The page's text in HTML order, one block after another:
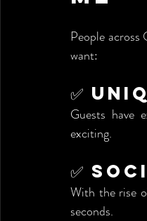
People
want:
✅
Guests have
exciting.
✅
With the rise
seconds.